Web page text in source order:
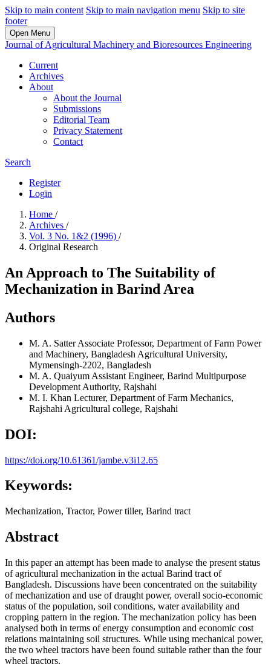
Skip to main content Skip to main navigation menu Skip to site
footer
Open Menu
Journal of Agricultural Machinery and Bioresources Engineering
Current
Archives
About
About the Journal
Submissions
Editorial Team
Privacy Statement
Contact
Search
Register
Login
Home /
Archives /
Vol. 3 No. 1&2 (1996) /
Original Research
An Approach to The Suitability of
Mechanization in Barind Area
Authors
M. A. SatterAssociate Professor, Department of Farm Power
and Machinery, Bangladesh Agricultural University,
Mymensingh-2202, Bangladesh
M. A. Quaiyum Assistant Engineer, Barind Multipurpose
Development Authority, Rajshahi
M. I. Khan Lecturer, Department of Farm Mechanics,
Rajshahi Agricultural college, Rajshahi
DOI:
https://doi.org/10.61361/jambe.v3i12.65
Keywords:
Mechanization, Tractor, Power tiller, Barind tract
Abstract
In this paper an attempt has been made to analyse the present status
of agricultural mechanization in the actual Barind tract of
Bangladesh. Discussions have been concentrated on the suitability
of mechanization and use of draught power, overall socio-economic
status of the population, soil conditions, water availability and
cropping pattern in the region. The mechanization policy has been
analysed both in terms of energy consumption and economic cost
relations maintaining soil structures. While using mechanical power,
the two wheel tractors have been found suitable rather than the four
wheel tractors.